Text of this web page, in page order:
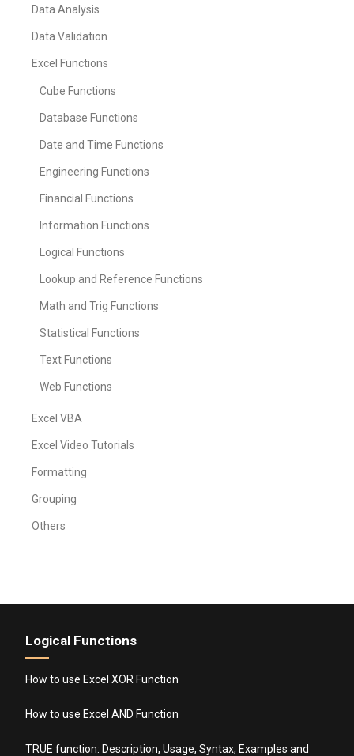
Data Analysis
Data Validation
Excel Functions
Cube Functions
Database Functions
Date and Time Functions
Engineering Functions
Financial Functions
Information Functions
Logical Functions
Lookup and Reference Functions
Math and Trig Functions
Statistical Functions
Text Functions
Web Functions
Excel VBA
Excel Video Tutorials
Formatting
Grouping
Others
Logical Functions
How to use Excel XOR Function
How to use Excel AND Function
TRUE function: Description, Usage, Syntax, Examples and